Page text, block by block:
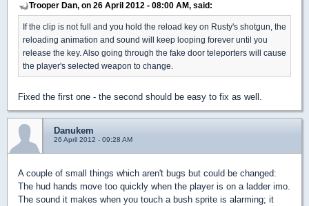
Trooper Dan, on 26 April 2012 - 08:00 AM, said:
If the clip is not full and you hold the reload key on Rusty's shotgun, the
reloading animation and sound will keep looping forever until you
release the key. Also going through the fake door teleporters will cause
the player's selected weapon to change.
Fixed the first one - the second should be easy to fix as well.
Danukem
26 April 2012 - 09:28 AM
A couple of small things which aren't bugs but could be changed:
The hud hands move too quickly when the player is on a ladder imo.
The sound it makes when you touch a bush sprite is alarming; it